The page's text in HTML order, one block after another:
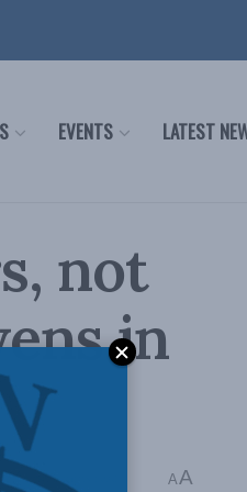
EVENTS LATEST
not
in
Time: 3 mins read A A